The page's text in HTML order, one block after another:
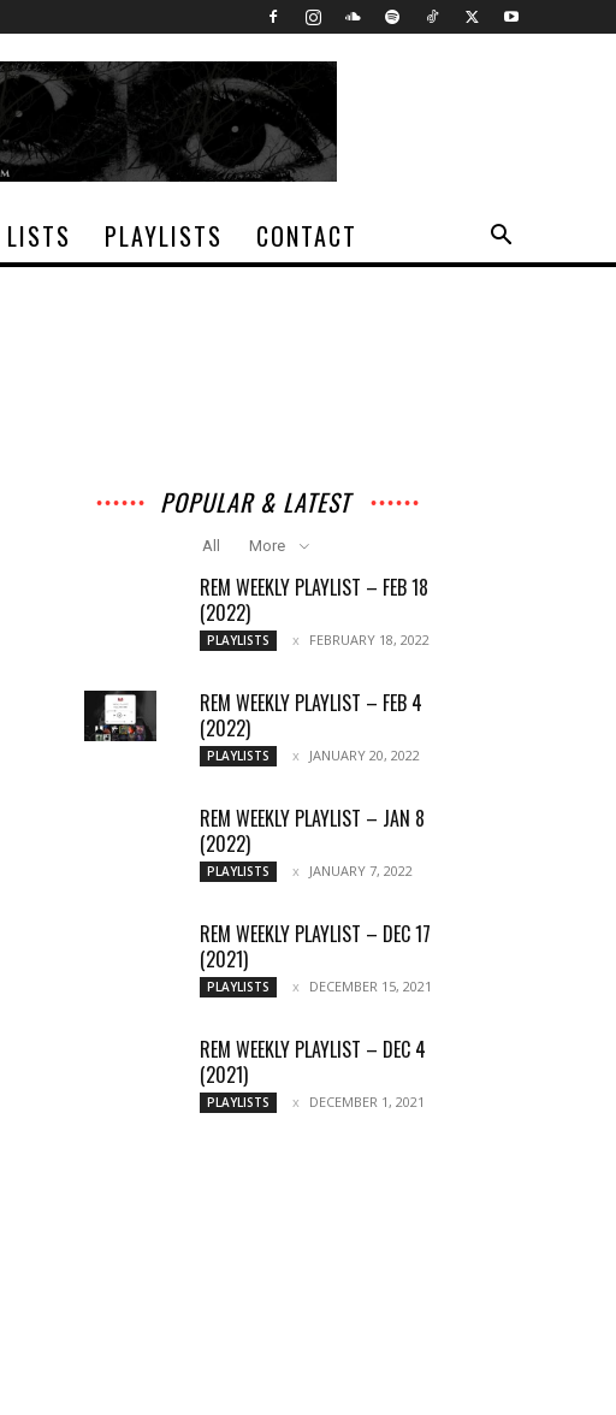
LISTS PLAYLISTS CONTACT
POPULAR & LATEST
All More
REM WEEKLY PLAYLIST – FEB 18
(2022)
PLAYLISTS FEBRUARY 18, 2022
REM WEEKLY PLAYLIST – FEB 4
(2022)
PLAYLISTS JANUARY 20, 2022
REM WEEKLY PLAYLIST – JAN 8
(2022)
PLAYLISTS JANUARY 7, 2022
REM WEEKLY PLAYLIST – DEC 17
(2021)
PLAYLISTS DECEMBER 15, 2021
REM WEEKLY PLAYLIST – DEC 4
(2021)
PLAYLISTS DECEMBER 1, 2021